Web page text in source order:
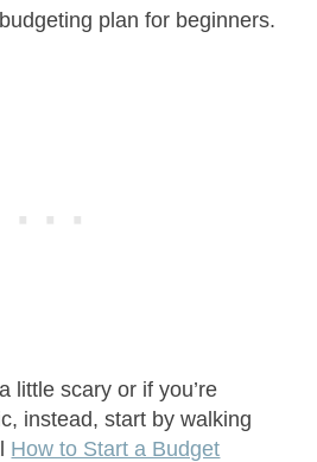
plan for beginners.
little scary or if you’re
instead, start by walking
How to Start a Budget